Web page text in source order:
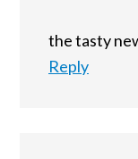
the tasty
Reply